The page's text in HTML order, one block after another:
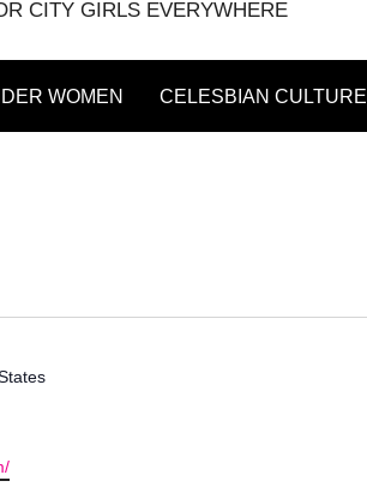
CITY GIRLS EVERYWHERE
WOMEN CELESBIAN CULTURE